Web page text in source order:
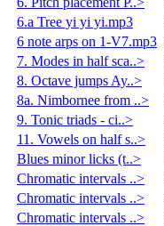
6.a Tree yi yi yi.mp3
6 note arps on 1-V7.mp3
7. Modes in half sca..>
8. Octave jumps Ay..>
8a. Nimbornee from ..>
9. Tonic triads - ci..>
11. Vowels on half s..>
Blues minor licks (t..>
Chromatic intervals ..>
Chromatic intervals ..>
Chromatic intervals ..>